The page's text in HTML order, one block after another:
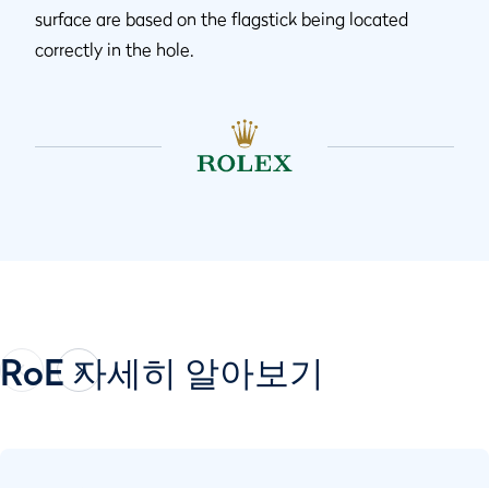
surface are based on the flagstick being located
correctly in the hole.
RoE 자세히 알아보기